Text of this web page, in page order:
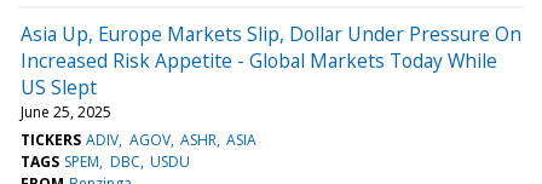
Asia Up, Europe Markets Slip, Dollar Under Pressure On
Increased Risk Appetite - Global Markets Today While
US Slept
June 25, 2025
TICKERS ADIV AGOV ASHR ASIA
TAGS SPEM DBC USDU